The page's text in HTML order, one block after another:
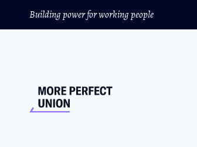
Building power for working people